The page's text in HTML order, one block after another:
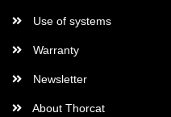
Use of systems
Warranty
Newsletter
About Thorcat